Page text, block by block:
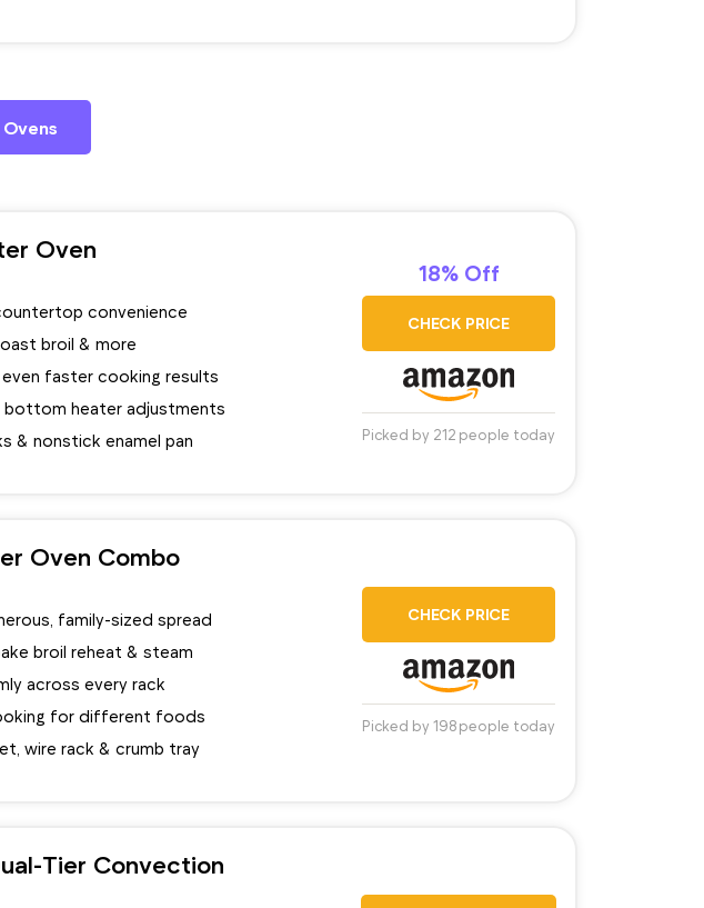
Oven
convenience
broil & more
faster cooking results
bottom heater adjustments
& nonstick enamel pan
18% Off
CHECK PRICE
Picked by 212 people today
Oven Combo
family-sized spread
broil reheat & steam
across every rack
for different foods
wire rack & crumb tray
CHECK PRICE
Picked by 198 people today
Tier Convection